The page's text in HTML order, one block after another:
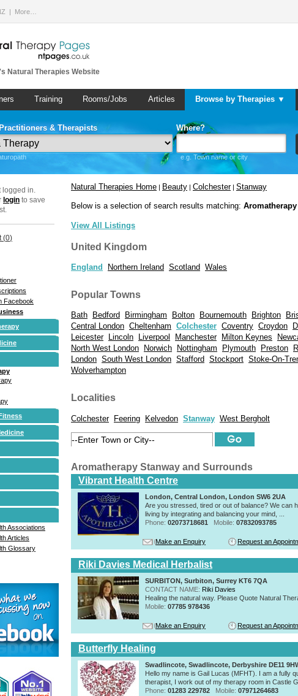
More…
Natural Therapies Website
Training Rooms/Jobs Articles Browse by Therapies ▼
& Therapists Where?
e.g. Town name or city
logged in.
login to save
(0)
Facebook
Associations
Articles
Glossary
Natural Therapies Home | Beauty | Colchester| Stanway
Below is a selection of search results matching:
View All Listings
United Kingdom
England Northern Ireland Scotland Wales
Popular Towns
Bath Bedford Birmingham Bolton Bournemouth Brighton
Central London Cheltenham Colchester Coventry Croydon
Leicester
Lincoln Liverpool Manchester Milton Keynes
North West London
Norwich Nottingham Plymouth Preston
London South West London Stafford Stockport Stoke-On-
Wolverhampton
Localities
Colchester Feering Kelvedon Stanway West Bergholt
Aromatherapy Stanway and Surrounds
Vibrant Health Centre
London, Central London, London SW6 2UA
Are you stressed, tired or out of balance? We can
living by integrating and balancing your mind, ...
Phone: 02073718681 Mobile: 07832093785
Make an Enquiry Request an
Riki Davies Medical Herbalist
SURBITON, Surbiton, Surrey KT6 7QA
CONTACT NAME: Riki Davies
Healing the natural way. Please Quote Natural
Mobile: 07785 978436
Make an Enquiry Request an
Butterfly Healing
Swadlincote, Swadlincote, Derbyshire DE11
Hello my name is Gail Lucas (MFHT). I am a fully
therapist, I work out of my therapy room in Castle
Phone: 01283 229782 Mobile: 07971264683